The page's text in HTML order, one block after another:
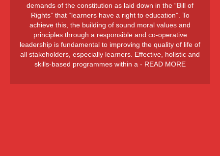
demands of the constitution as laid down in the “Bill of
Rights” that “learners have a right to education”. To
achieve this, the building of sound moral values and
principles through a responsible and co-operative
leadership is fundamental to improving the quality of life of
all stakeholders, especially learners. Effective, holistic and
skills-based programmes within a - READ MORE